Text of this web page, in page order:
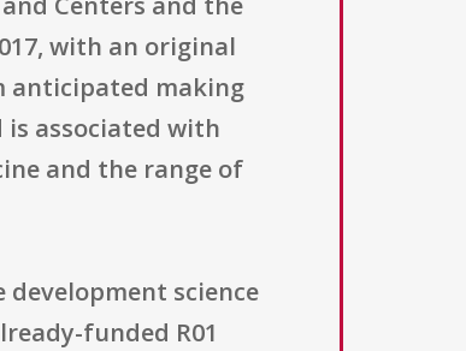
with an original
anticipated making
associated with
and the range of
science
funded R01